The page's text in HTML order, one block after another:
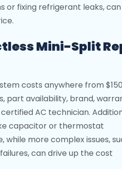
or fixing refrigerant leaks, can
Mini-Split
costs anywhere from
part availability, brand,
AC technician.
capacitor or thermostat
while more complex issues,
can drive up the cost